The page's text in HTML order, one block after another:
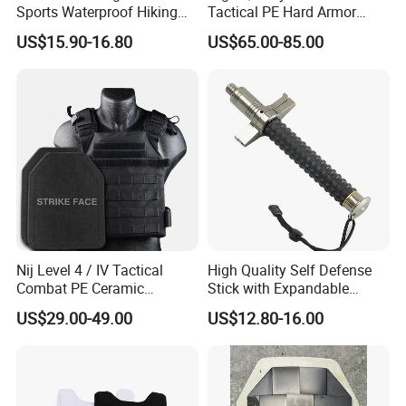
Advantages
· Durable and Inconspicuous Security Solution: Our
stainless steel security low-visibility wire fence net
the user. Its low-visibility design ensures that it blends in
with its surroundings, making it an ideal choice for
· High-Quality Material: Made from high-quality stainless
Sports Waterproof Hiking
Survival Bag Camouflage
Hunting Tactical Backpack
US$15.90-16.80
Tactical PE Hard Armor
Plate III Level Sta
300X350mm
US$65.00-85.00
Nij Level 4 / IV Tactical
Combat PE Ceramic
Composite Armor Plate
US$29.00-49.00
High Quality Self Defense
Stick with Expandable
Mechanical Design
US$12.80-16.00